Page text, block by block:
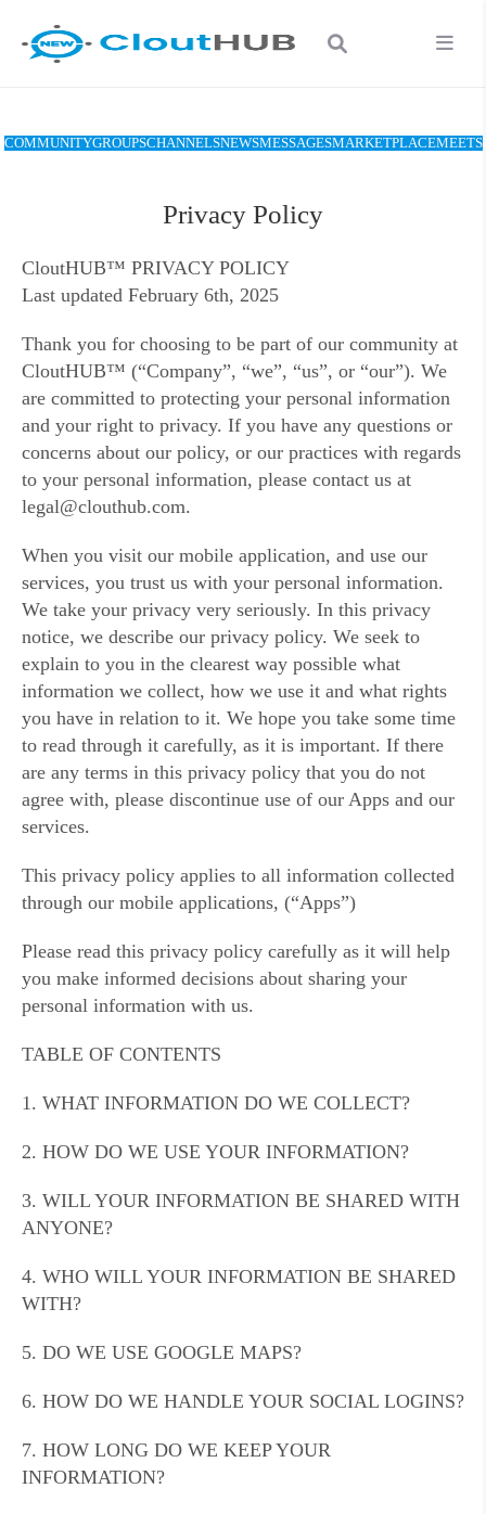
COMMUNITYGROUPSCHANNELSNEWSMESSAGESMARKETPLACEMEETS
Privacy Policy
CloutHUB™ PRIVACY POLICY
Last updated February 6th, 2025
Thank you for choosing to be part of our community at
CloutHUB™ (“Company”, “we”, “us”, or “our”). We
are committed to protecting your personal information
and your right to privacy. If you have any questions or
concerns about our policy, or our practices with regards
to your personal information, please contact us at
legal@clouthub.com.
When you visit our mobile application, and use our
services, you trust us with your personal information.
We take your privacy very seriously. In this privacy
notice, we describe our privacy policy. We seek to
explain to you in the clearest way possible what
information we collect, how we use it and what rights
you have in relation to it. We hope you take some time
to read through it carefully, as it is important. If there
are any terms in this privacy policy that you do not
agree with, please discontinue use of our Apps and our
services.
This privacy policy applies to all information collected
through our mobile applications, (“Apps”)
Please read this privacy policy carefully as it will help
you make informed decisions about sharing your
personal information with us.
TABLE OF CONTENTS
1. WHAT INFORMATION DO WE COLLECT?
2. HOW DO WE USE YOUR INFORMATION?
3. WILL YOUR INFORMATION BE SHARED WITH
ANYONE?
4. WHO WILL YOUR INFORMATION BE SHARED
WITH?
5. DO WE USE GOOGLE MAPS?
6. HOW DO WE HANDLE YOUR SOCIAL LOGINS?
7. HOW LONG DO WE KEEP YOUR
INFORMATION?